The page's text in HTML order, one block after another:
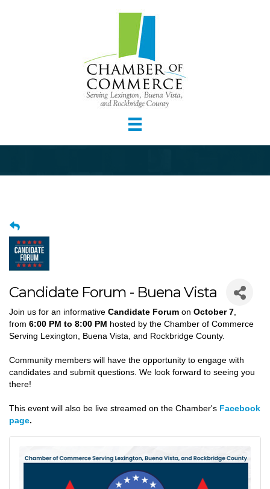
Candidate Forum - Buena Vista
Join us for an informative Candidate Forum on October 7,
from 6:00 PM to 8:00 PM hosted by the Chamber of Commerce
Serving Lexington, Buena Vista, and Rockbridge County.
Community members will have the opportunity to engage with
candidates and submit questions. We look forward to seeing you
there!
This event will also be live streamed on the Chamber's Facebook
page.